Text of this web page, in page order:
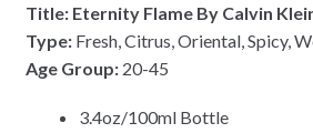
Title: Eternity Flame By Calvin
Type:Fresh, Citrus, Oriental, Spicy,
Age Group: 20-45
3.4oz/100ml Bottle